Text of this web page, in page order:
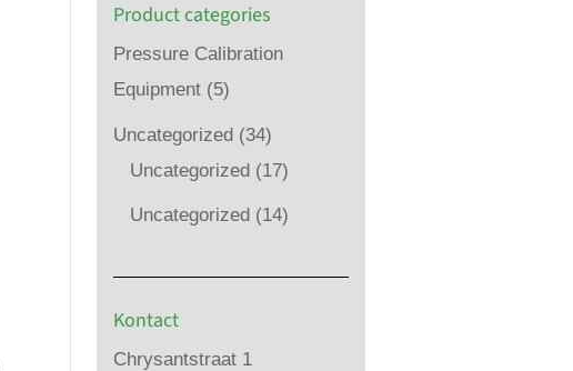
Product categories
Pressure Calibration
Equipment (5)
Uncategorized (34)
Uncategorized (17)
Uncategorized (14)
Kontact
Chrysantstraat 1